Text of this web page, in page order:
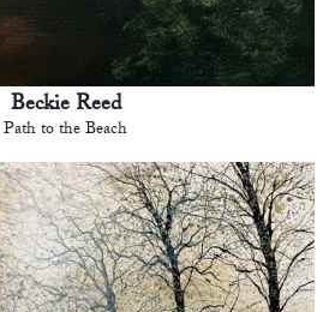
Beckie Reed
Path to the Beach